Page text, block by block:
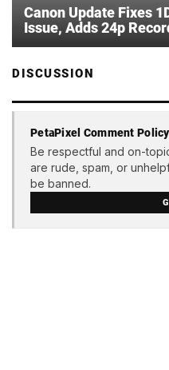
Canon Update Fixes
Issue, Adds 24p
DISCUSSION
PetaPixel Comment Policy
Be respectful and on-
are rude, spam, or
be banned.